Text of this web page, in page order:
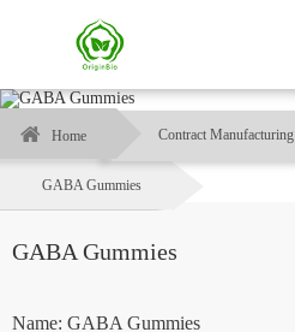
Home Contract Manufacturing
GABA Gummies
GABA Gummies
Name: GABA Gummies